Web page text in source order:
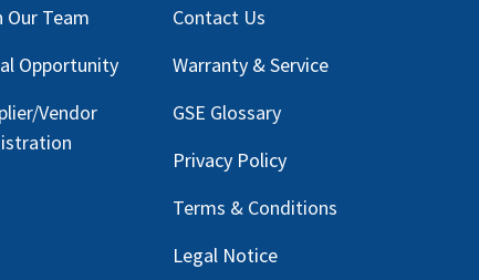
Our Team
Opportunity
Vendor
Contact Us
Warranty & Service
GSE Glossary
Privacy Policy
Terms & Conditions
Legal Notice